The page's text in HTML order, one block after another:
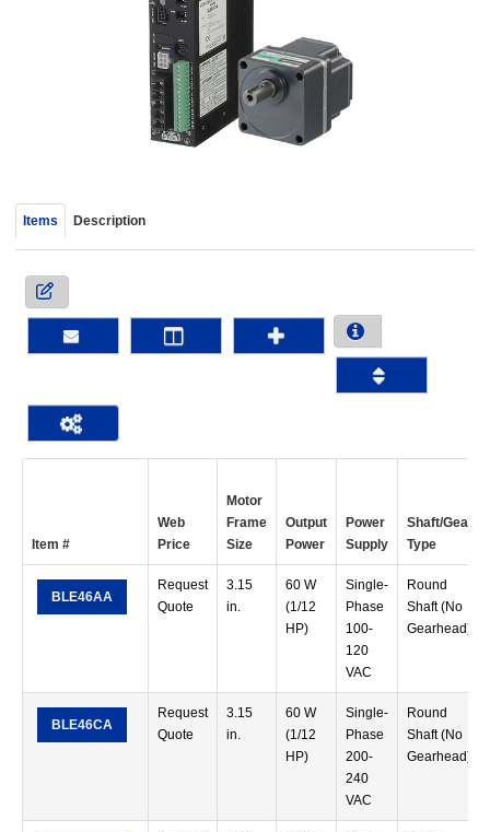
Items Description
Item #
Web
Price
Motor
Frame
Size
Output
Power
Power
Supply
Shaft/Gear
Type
BLE46AA
Request
Quote
3.15
in.
60 W
(1/12
HP)
Single-
Phase
100-
120
VAC
Round
Shaft (No
Gearhead)
BLE46CA
Request
Quote
3.15
in.
60 W
(1/12
HP)
Single-
Phase
200-
240
VAC
Round
Shaft (No
Gearhead)